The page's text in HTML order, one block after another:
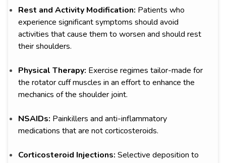
Rest and Activity Modification: Patients who
experience significant symptoms should avoid
activities that cause them to worsen and should rest
their shoulders.
Physical Therapy: Exercise regimes tailor-made for
the rotator cuff muscles in an effort to enhance the
mechanics of the shoulder joint.
NSAIDs: Painkillers and anti-inflammatory
medications that are not corticosteroids.
Corticosteroid Injections: Selective deposition to